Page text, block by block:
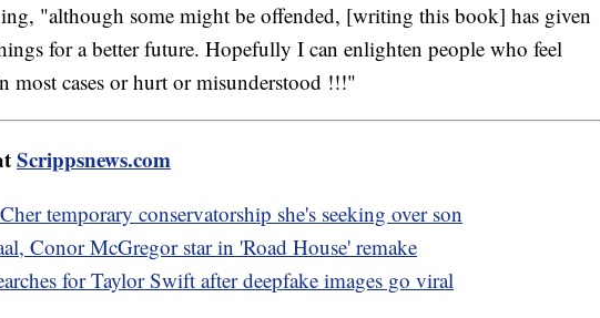
"although some might be offended, [writing this book] has given
for a better future. Hopefully I can enlighten people who feel
most cases or hurt or misunderstood !!!"
Scrippsnews.com
temporary conservatorship she's seeking over son
Conor McGregor star in 'Road House' remake
for Taylor Swift after deepfake images go viral